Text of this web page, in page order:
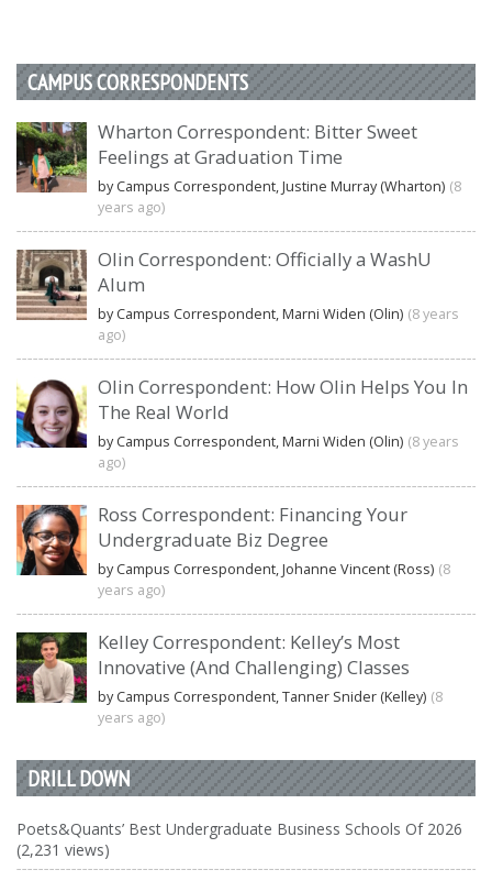
CAMPUS CORRESPONDENTS
Wharton Correspondent: Bitter Sweet
Feelings at Graduation Time
by Campus Correspondent, Justine Murray (Wharton) (8
years ago)
Olin Correspondent: Officially a WashU
Alum
by Campus Correspondent, Marni Widen (Olin) (8 years
ago)
Olin Correspondent: How Olin Helps You In
The Real World
by Campus Correspondent, Marni Widen (Olin) (8 years
ago)
Ross Correspondent: Financing Your
Undergraduate Biz Degree
by Campus Correspondent, Johanne Vincent (Ross) (8
years ago)
Kelley Correspondent: Kelley’s Most
Innovative (And Challenging) Classes
by Campus Correspondent, Tanner Snider (Kelley) (8
years ago)
DRILL DOWN
Poets&Quants’ Best Undergraduate Business Schools Of 2026
(2,231 views)